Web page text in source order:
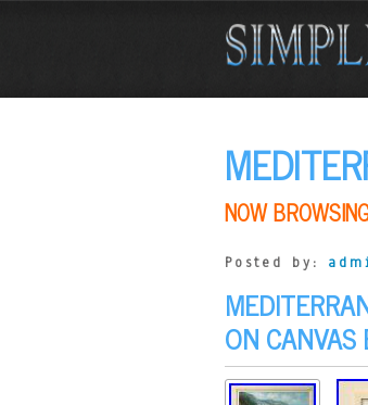
NOW
Posted by:
ON